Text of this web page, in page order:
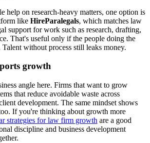
help on research-heavy matters, one option is
like HireParalegals, which matches law
support for work such as research, drafting,
That's useful only if the people doing the
without process still leaks money.
growth
angle here. Firms that want to grow
that reduce avoidable waste across
development. The same mindset shows
If you're thinking about growth more
strategies for law firm growth are a good
discipline and business development